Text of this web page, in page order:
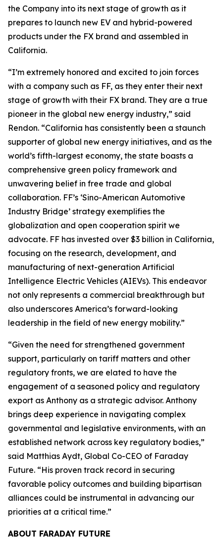
the Company into its next stage of growth as it
prepares to launch new EV and hybrid-powered
products under the FX brand and assembled in
California.
“I’m extremely honored and excited to join forces
with a company such as FF, as they enter their next
stage of growth with their FX brand. They are a true
pioneer in the global new energy industry,” said
Rendon. “California has consistently been a staunch
supporter of global new energy initiatives, and as the
world’s fifth-largest economy, the state boasts a
comprehensive green policy framework and
unwavering belief in free trade and global
collaboration. FF’s ‘Sino-American Automotive
Industry Bridge’ strategy exemplifies the
globalization and open cooperation spirit we
advocate. FF has invested over $3 billion in California,
focusing on the research, development, and
manufacturing of next-generation Artificial
Intelligence Electric Vehicles (AIEVs). This endeavor
not only represents a commercial breakthrough but
also underscores America’s forward-looking
leadership in the field of new energy mobility.”
“Given the need for strengthened government
support, particularly on tariff matters and other
regulatory fronts, we are elated to have the
engagement of a seasoned policy and regulatory
export as Anthony as a strategic advisor. Anthony
brings deep experience in navigating complex
governmental and legislative environments, with an
established network across key regulatory bodies,”
said Matthias Aydt, Global Co-CEO of Faraday
Future. “His proven track record in securing
favorable policy outcomes and building bipartisan
alliances could be instrumental in advancing our
priorities at a critical time.”
ABOUT FARADAY FUTURE